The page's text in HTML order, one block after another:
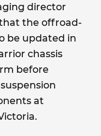
director
the offroad-
be updated in
chassis
before
at